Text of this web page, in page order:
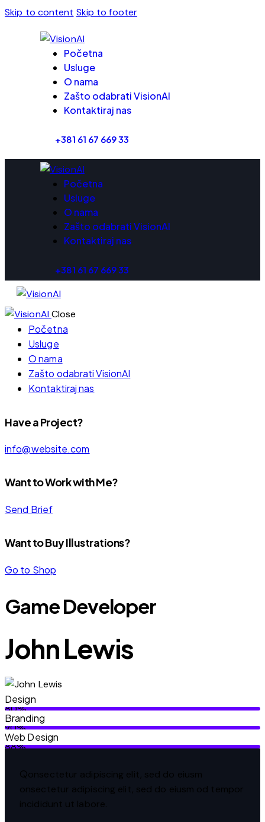
Skip to content Skip to footer
Početna
Usluge
O nama
Zašto odabrati VisionAI
Kontaktiraj nas
+381 61 67 669 33
Početna
Usluge
O nama
Zašto odabrati VisionAI
Kontaktiraj nas
+381 61 67 669 33
Close
Početna
Usluge
O nama
Zašto odabrati VisionAI
Kontaktiraj nas
Have a Project?
info@website.com
Want to Work with Me?
Send Brief
Want to Buy Illustrations?
Go to Shop
Game Developer
John Lewis
Design
80%
Branding
90%
Web Design
88%
Qonsectetur adipiscing elit, sed do eiusm
onsectetur adipiscing elit, sed do eiusm od tempor
incididunt ut labore.